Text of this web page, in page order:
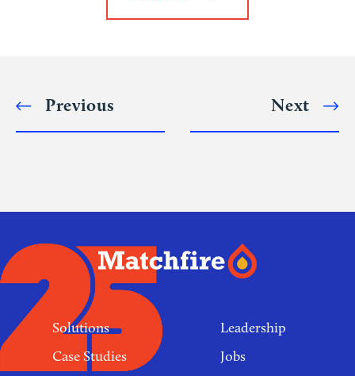
Post
navigation
Previous Next
Footer
links
Solutions
Case Studies
Leadership
Jobs